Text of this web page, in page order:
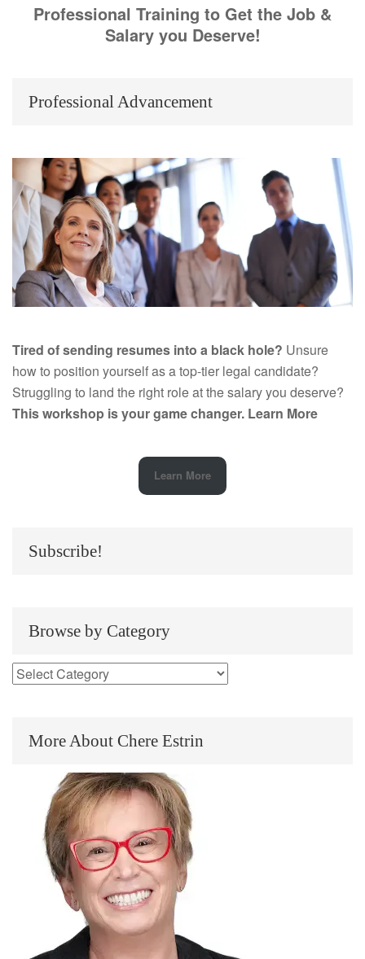
Professional Training to Get the Job &
Salary you Deserve!
Professional Advancement
Tired of sending resumes into a black hole? Unsure
how to position yourself as a top-tier legal candidate?
Struggling to land the right role at the salary you deserve?
This workshop is your game changer. Learn More
Learn More
Subscribe!
Browse by Category
More About Chere Estrin